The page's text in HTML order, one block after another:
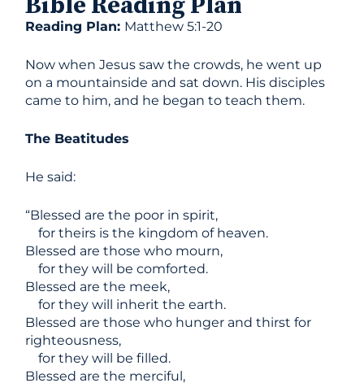
Reading Plan: Matthew 5:1-20
Now when Jesus saw the crowds, he went up
on a mountainside and sat down. His disciples
came to him, and he began to teach them.
The Beatitudes
He said:
“Blessed are the poor in spirit,
for theirs is the kingdom of heaven.
Blessed are those who mourn,
for they will be comforted.
Blessed are the meek,
for they will inherit the earth.
Blessed are those who hunger and thirst for
righteousness,
for they will be filled.
Blessed are the merciful,